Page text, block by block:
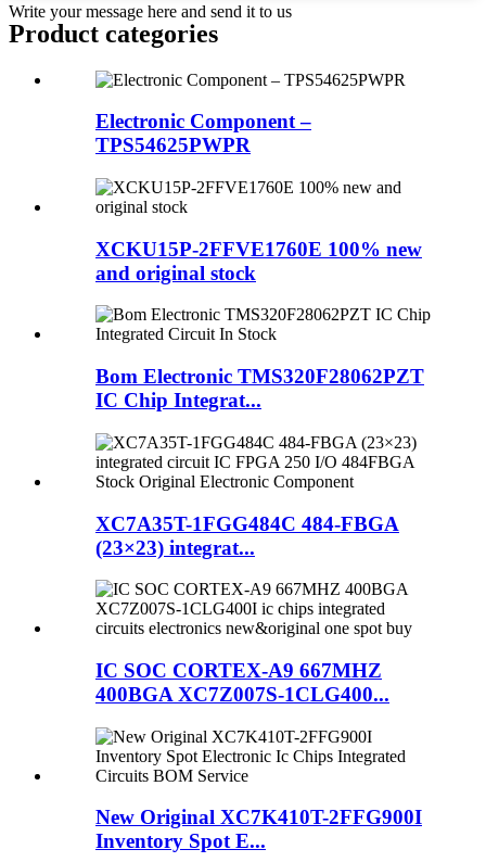
Write your message here and send it to us
Product categories
Electronic Component –
TPS54625PWPR
XCKU15P-2FFVE1760E 100% new
and original stock
Bom Electronic TMS320F28062PZT
IC Chip Integrat...
XC7A35T-1FGG484C 484-FBGA
(23×23) integrat...
IC SOC CORTEX-A9 667MHZ
400BGA XC7Z007S-1CLG400...
New Original XC7K410T-2FFG900I
Inventory Spot E...